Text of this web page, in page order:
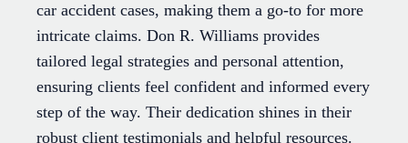
car accident cases, making them a go-to for more
intricate claims. Don R. Williams provides
tailored legal strategies and personal attention,
ensuring clients feel confident and informed every
step of the way. Their dedication shines in their
robust client testimonials and helpful resources.